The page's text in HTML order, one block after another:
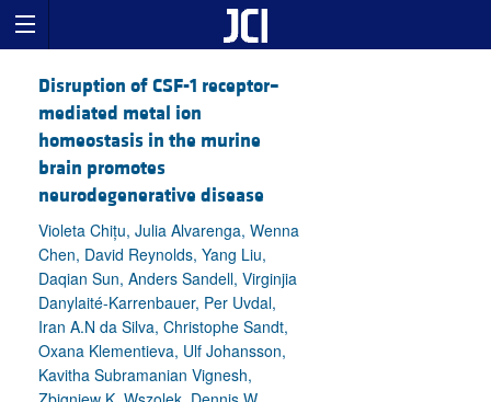
Disruption of CSF-1 receptor–
mediated metal ion
homeostasis in the murine
brain promotes
neurodegenerative disease
Violeta Chițu, Julia Alvarenga, Wenna
Chen, David Reynolds, Yang Liu,
Daqian Sun, Anders Sandell, Virginjia
Danylaité-Karrenbauer, Per Uvdal,
Iran A.N da Silva, Christophe Sandt,
Oxana Klementieva, Ulf Johansson,
Kavitha Subramanian Vignesh,